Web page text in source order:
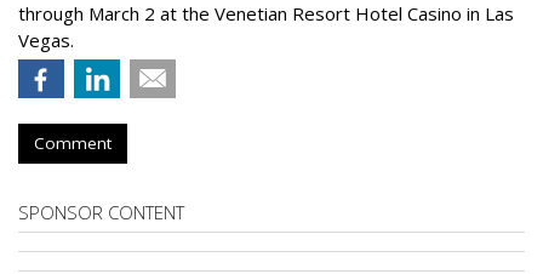
through March 2 at the Venetian Resort Hotel Casino in Las
Vegas.
Comment
SPONSOR CONTENT